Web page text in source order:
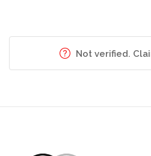
Not verified.